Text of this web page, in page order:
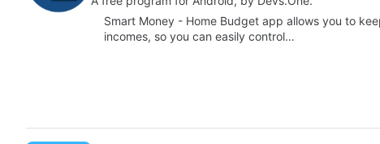
Smart Money - Home Budget app allows you to
incomes, so you can easily control…